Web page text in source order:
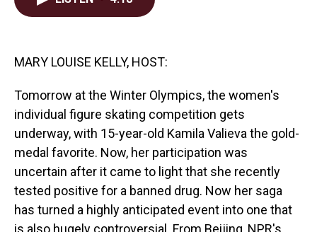
MARY LOUISE KELLY, HOST:
Tomorrow at the Winter Olympics, the women's
individual figure skating competition gets
underway, with 15-year-old Kamila Valieva the gold-
medal favorite. Now, her participation was
uncertain after it came to light that she recently
tested positive for a banned drug. Now her saga
has turned a highly anticipated event into one that
is also hugely controversial. From Beijing, NPR's